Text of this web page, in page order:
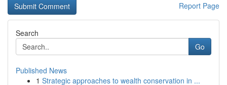
Report Page
Search
Go
Published News
1 Strategic approaches to wealth conservation in ...